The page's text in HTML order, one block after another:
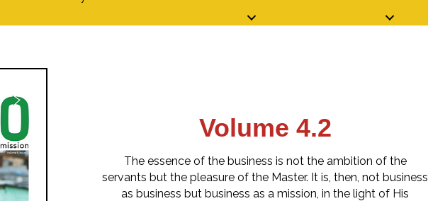
Volume 4.2
The essence of the business is not the ambition of the
servants but the pleasure of the Master. It is, then, not business
as business but business as a mission, in the light of His